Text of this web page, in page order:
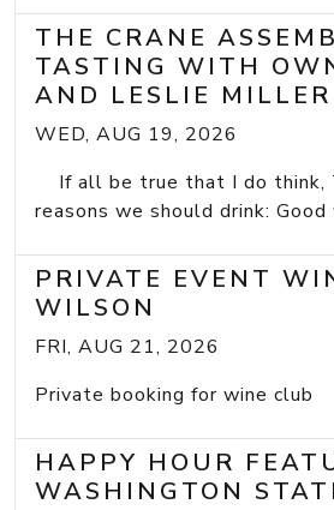
THE CRANE
TASTING WITH
AND LESLIE MILLER
WED, AUG 19, 2026
If all be true that I do think,
reasons we should drink: Good
PRIVATE EVENT
WILSON
FRI, AUG 21, 2026
Private booking for wine club
HAPPY HOUR
WASHINGTON